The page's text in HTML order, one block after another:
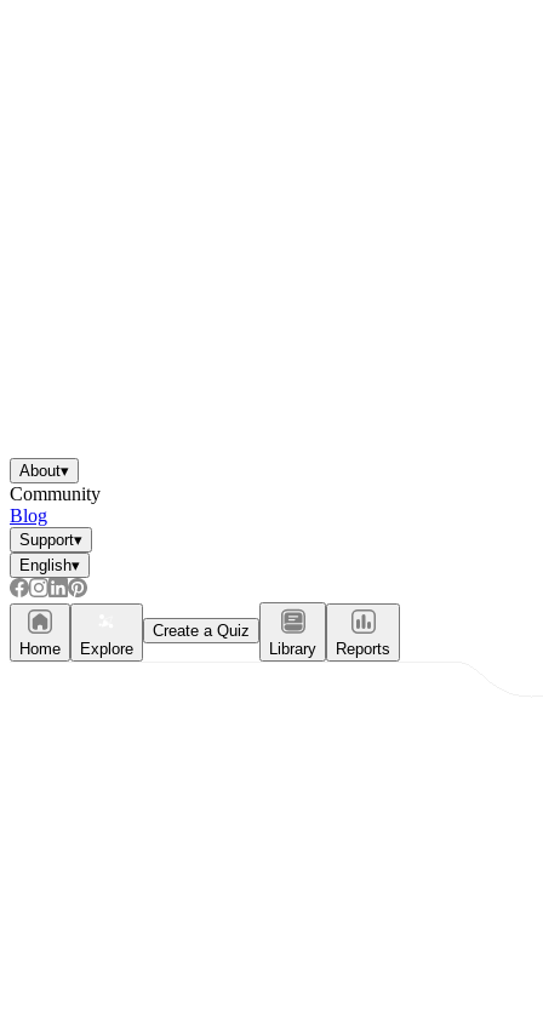
About▾
Community
Blog
Support▾
English▾
Home Explore
Create a Quiz
Library
Reports